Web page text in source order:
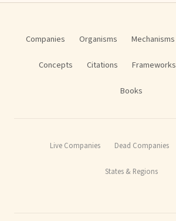
Companies Organisms Mechanisms
Concepts Citations Frameworks
Books
Live Companies Dead Companies
States & Regions